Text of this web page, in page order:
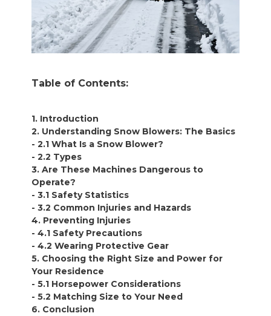
Table of Contents:
1. Introduction
2. Understanding Snow Blowers: The Basics
- 2.1 What Is a Snow Blower?
- 2.2 Types
3. Are These Machines Dangerous to
Operate?
- 3.1 Safety Statistics
- 3.2 Common Injuries and Hazards
4. Preventing Injuries
- 4.1 Safety Precautions
- 4.2 Wearing Protective Gear
5. Choosing the Right Size and Power for
Your Residence
- 5.1 Horsepower Considerations
- 5.2 Matching Size to Your Need
6. Conclusion